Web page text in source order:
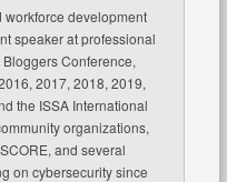
workforce development
speaker at professional
Conference,
2017, 2018, 2019,
the ISSA International
organizations,
and several
on cybersecurity since